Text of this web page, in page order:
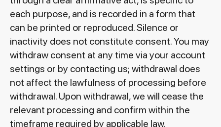
each purpose, and is recorded in a form that
can be printed or reproduced. Silence or
inactivity does not constitute consent. You may
withdraw consent at any time via your account
settings or by contacting us; withdrawal does
not affect the lawfulness of processing before
withdrawal. Upon withdrawal, we will cease the
relevant processing and confirm within the
timeframe required by applicable law.